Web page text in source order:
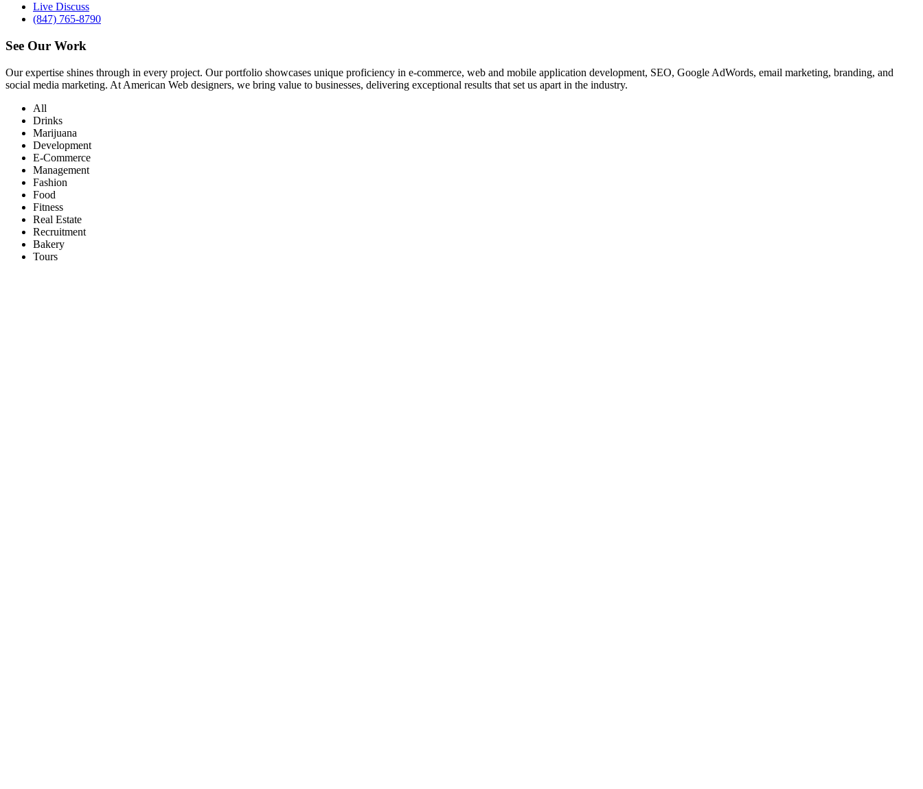
Live Discuss
(847) 765-8790
See Our Work
Our expertise shines through in every project. Our portfolio showcases unique proficiency in e-commerce, web and mobile application development, SEO, Google AdWords, email marketing, branding, and
social media marketing. At American Web designers, we bring value to businesses, delivering exceptional results that set us apart in the industry.
All
Drinks
Marijuana
Development
E-Commerce
Management
Fashion
Food
Fitness
Real Estate
Recruitment
Bakery
Tours